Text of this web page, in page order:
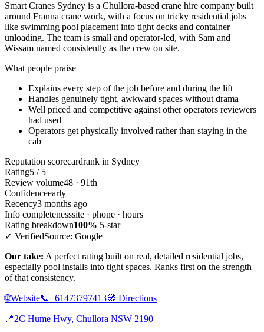
Smart Cranes Sydney is a Chullora-based crane hire company built
around Franna crane work, with a focus on tricky residential jobs
like swimming pool placement into tight decks and container
unloading. The team is small and operator-led, with Sam and
Wissam named consistently as the crew on site.
What people praise
Explains every step of the job before and during the lift
Handles genuinely tight, awkward spaces without drama
Well priced and competitive against other operators reviewers
had used
Operators get physically involved rather than staying in the
cab
Reputation scorecardrank in Sydney
Rating5 / 5
Review volume48 · 91th
Confidenceearly
Recency3 months ago
Info completenesssite · phone · hours
Rating breakdown100% 5-star
✓ VerifiedSource: Google
Our take: A perfect rating built on real, detailed residential jobs,
especially pool installs into tight spaces. Ranks first on the strength
of that consistency.
🌐Website📞+61473797413🧭 Directions
📍2C Hume Hwy, Chullora NSW 2190